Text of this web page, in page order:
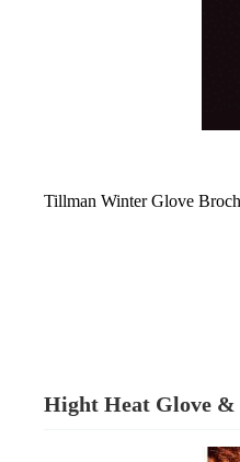
Tillman Winter Glove
Hight Heat Glove